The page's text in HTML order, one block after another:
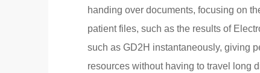
handing over documents, focusing on
patient files, such as the results of
such as GD2H instantaneously, giving
resources without having to travel long